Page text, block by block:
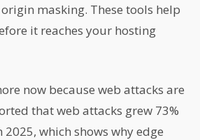
masking. These tools help
it reaches your hosting
now because web attacks are
that web attacks grew 73%
which shows why edge